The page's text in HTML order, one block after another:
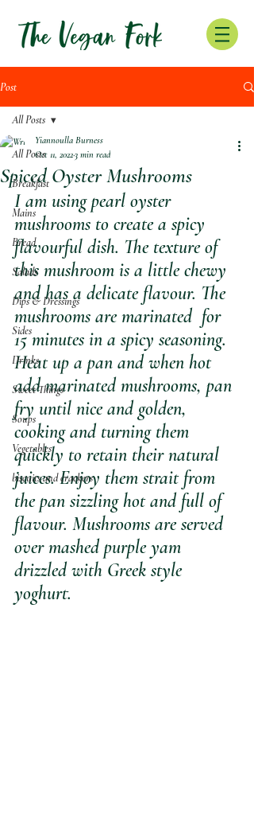
Post
All Posts
Breakfast
Mains
Bread
Salads
Dips & Dressings
Sides
Drinks
Sweet Things
Soups
Vegetables
biscuits and crackers
All Posts
Spiced Oyster Mushrooms
Yiannoulla Burness
Oct 11, 20223 min read
I am using pearl oyster
mushrooms to create a spicy
flavourful dish. The texture of
this mushroom is a little chewy
and has a delicate flavour. The
mushrooms are marinated  for
15 minutes in a spicy seasoning.
Heat up a pan and when hot
add marinated mushrooms, pan
fry until nice and golden,
cooking and turning them
quickly to retain their natural
juices. Enjoy them strait from
the pan sizzling hot and full of
flavour. Mushrooms are served
over mashed purple yam
drizzled with Greek style
yoghurt.